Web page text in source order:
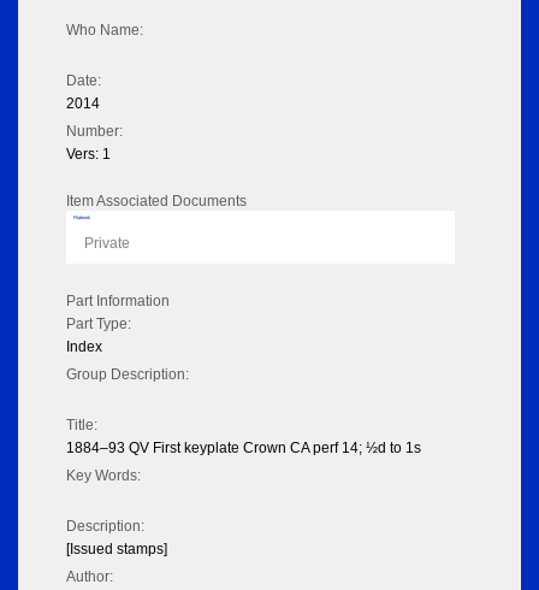
Who Name:
Date:
2014
Number:
Vers: 1
Item Associated Documents
Flipbook
Private
Part Information
Part Type:
Index
Group Description:
Title:
1884–93 QV First keyplate Crown CA perf 14; ½d to 1s
Key Words:
Description:
[Issued stamps]
Author: